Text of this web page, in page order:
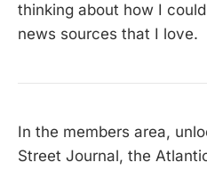
thinking about how I
news sources that I love.
In the members area,
Street Journal, the